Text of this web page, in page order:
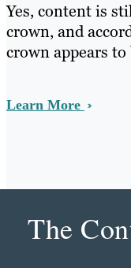
Yes, content is
crown, and
crown appears to
Learn More
The